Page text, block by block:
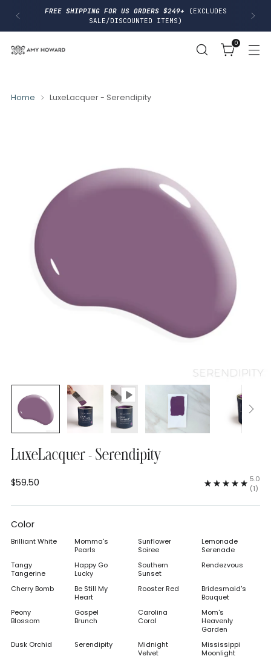
FREE SHIPPING FOR US ORDERS $249+
(EXCLUDES
SALE/DISCOUNTED ITEMS)
0
Home LuxeLacquer - Serendipity
LuxeLacquer - Serendipity
Regular
$59.50
5.0
(1)
Color
Brilliant White
Momma's
Pearls
Sunflower
Soiree
Lemonade
Serenade
Tangy
Tangerine
Happy Go
Lucky
Southern
Sunset
Rendezvous
Cherry Bomb
Be Still My
Heart
Rooster Red
Bridesmaid's
Bouquet
Peony
Blossom
Gospel
Brunch
Carolina
Coral
Mom's
Heavenly
Garden
Dusk Orchid
Serendipity
Midnight
Velvet
Mississippi
Moonlight